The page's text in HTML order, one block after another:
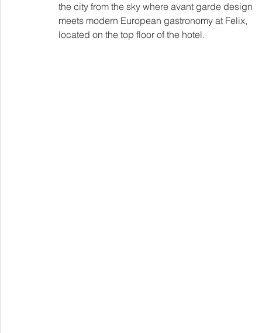
the city from the sky where avant garde design
meets modern European gastronomy at Felix,
located on the top floor of the hotel.